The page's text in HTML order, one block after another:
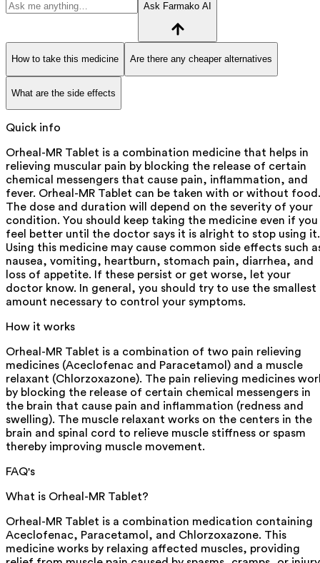
Ask Farmako AI
How to take this medicine Are there any cheaper alternatives
What are the side effects
Quick info
Orheal-MR Tablet is a combination medicine that helps in
relieving muscular pain by blocking the release of certain
chemical messengers that cause pain, inflammation, and
fever. Orheal-MR Tablet can be taken with or without food.
The dose and duration will depend on the severity of your
condition. You should keep taking the medicine even if you
feel better until the doctor says it is alright to stop using it.
Using this medicine may cause common side effects such
nausea, vomiting, heartburn, stomach pain, diarrhea, and
loss of appetite. If these persist or get worse, let your
doctor know. In general, you should try to use the smallest
amount necessary to control your symptoms.
How it works
Orheal-MR Tablet is a combination of two pain relieving
medicines (Aceclofenac and Paracetamol) and a muscle
relaxant (Chlorzoxazone). The pain relieving medicines
by blocking the release of certain chemical messengers in
the brain that cause pain and inflammation (redness and
swelling). The muscle relaxant works on the centers in the
brain and spinal cord to relieve muscle stiffness or spasm
thereby improving muscle movement.
FAQ's
What is Orheal-MR Tablet?
Orheal-MR Tablet is a combination medication containing
Aceclofenac, Paracetamol, and Chlorzoxazone. This
medicine works by relaxing affected muscles, providing